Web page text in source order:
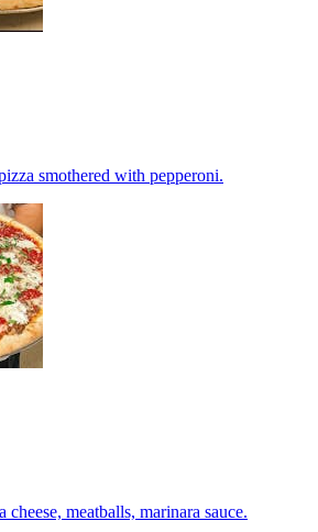
smothered with pepperoni.
meatballs, marinara sauce.